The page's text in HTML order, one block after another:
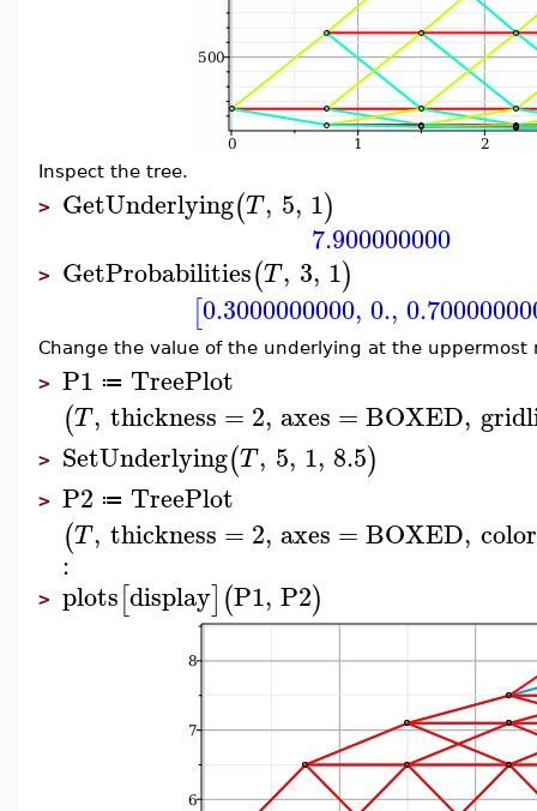
Inspect the tree.
> GetUnderlying(T, 5, 1)
7.900000000
> GetProbabilities(T, 3, 1)
[0.3000000000, 0.,
Change the value of the underlying at the
> P1 ≔ TreePlot
(T, thickness = 2, axes = BOXED,
> SetUnderlying(T, 5, 1, 8.5)
> P2 ≔ TreePlot
(T, thickness = 2, axes = BOXED, color
:
> plots[display](P1, P2)